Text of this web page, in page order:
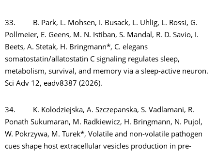
33. B. Park, L. Mohsen, I. Busack, L. Uhlig, L. Rossi, G.
Pollmeier, E. Geens, M. N. Istiban, S. Mandal, R. D. Savio, I.
Beets, A. Stetak, H. Bringmann*, C. elegans
somatostatin/allatostatin C signaling regulates sleep,
metabolism, survival, and memory via a sleep-active neuron.
Sci Adv 12, eadv8387 (2026).
34. K. Kolodziejska, A. Szczepanska, S. Vadlamani, R.
Ponath Sukumaran, M. Radkiewicz, H. Bringmann, N. Pujol,
W. Pokrzywa, M. Turek*, Volatile and non-volatile pathogen
cues shape host extracellular vesicles production in pre-